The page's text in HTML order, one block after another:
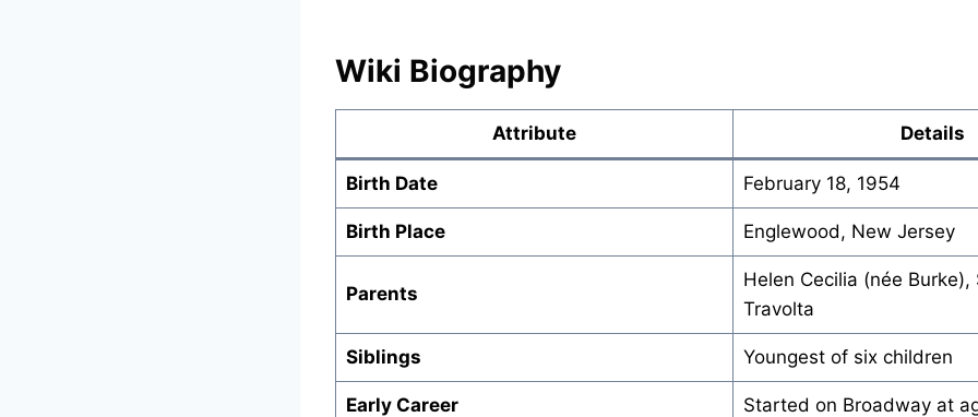
Wiki Biography
Attribute Details
Birth Date February 18, 1954
Birth Place Englewood, New Jersey
Parents
Helen Cecilia (née Burke),
Travolta
Siblings Youngest of six children
Early Career Started on Broadway at